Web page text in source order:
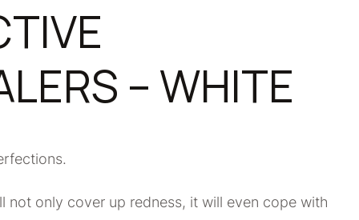
– WHITE
not only cover up redness, it will even cope with